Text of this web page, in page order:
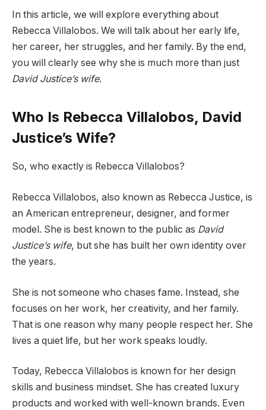
In this article, we will explore everything about
Rebecca Villalobos. We will talk about her early life,
her career, her struggles, and her family. By the end,
you will clearly see why she is much more than just
David Justice’s wife.
Who Is Rebecca Villalobos, David
Justice’s Wife?
So, who exactly is Rebecca Villalobos?
Rebecca Villalobos, also known as Rebecca Justice, is
an American entrepreneur, designer, and former
model. She is best known to the public as David
Justice’s wife, but she has built her own identity over
the years.
She is not someone who chases fame. Instead, she
focuses on her work, her creativity, and her family.
That is one reason why many people respect her. She
lives a quiet life, but her work speaks loudly.
Today, Rebecca Villalobos is known for her design
skills and business mindset. She has created luxury
products and worked with well-known brands. Even